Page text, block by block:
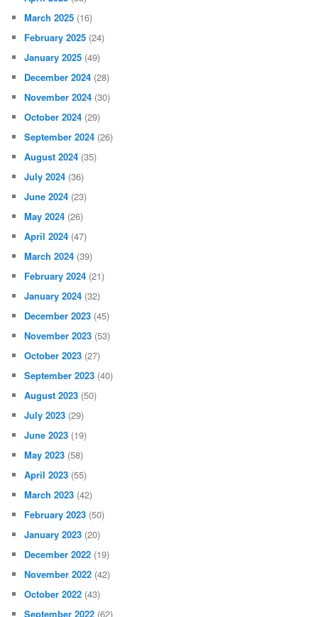
March 2025 (16)
February 2025 (24)
January 2025 (49)
December 2024 (28)
November 2024 (30)
October 2024 (29)
September 2024 (26)
August 2024 (35)
July 2024 (36)
June 2024 (23)
May 2024 (26)
April 2024 (47)
March 2024 (39)
February 2024 (21)
January 2024 (32)
December 2023 (45)
November 2023 (53)
October 2023 (27)
September 2023 (40)
August 2023 (50)
July 2023 (29)
June 2023 (19)
May 2023 (58)
April 2023 (55)
March 2023 (42)
February 2023 (50)
January 2023 (20)
December 2022 (19)
November 2022 (42)
October 2022 (43)
September 2022 (62)